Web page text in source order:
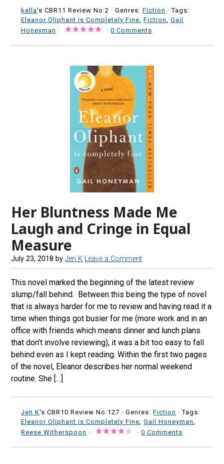
kella's CBR11 Review No:2 ·Genres:Fiction · Tags:
Eleanor Oliphant is Completely Fine,Fiction,Gail
Honeyman · ·0 Comments
Her Bluntness Made Me
Laugh and Cringe in Equal
Measure
July 23, 2018 byJen K Leave a Comment
This novel marked the beginning of the latest review
slump/fall behind. Between this being the type of novel
that is always harder for me to review and having read it a
time when things got busier for me (more work and in an
office with friends which means dinner and lunch plans
that don’t involve reviewing), it was a bit too easy to fall
behind even as I kept reading. Within the first two pages
of the novel, Eleanor describes her normal weekend
routine. She […]
Jen K's CBR10 Review No:127 ·Genres:Fiction · Tags:
Eleanor Oliphant is Completely Fine,Gail Honeyman,
Reese Witherspoon · ·0 Comments